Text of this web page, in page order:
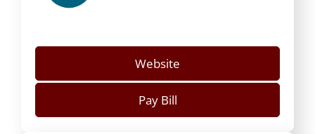
Website
Pay Bill